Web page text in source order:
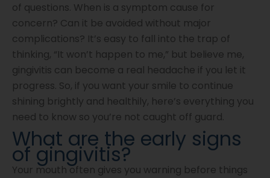
of questions. When is a symptom cause for
concern? Can it be avoided without major
complications? It’s easy to fall into the trap of
thinking, “It won’t happen to me,” but believe me,
gingivitis can become a real headache if you let it
progress. So, if you want your smile to continue
shining brightly and healthily, here’s everything you
need to know so you’re not caught off guard.
What are the early signs
of gingivitis?
Your mouth often gives you warning before things